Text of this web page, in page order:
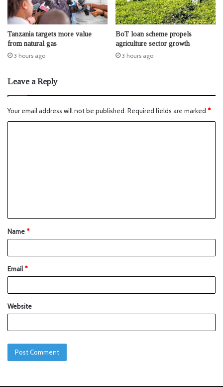
Tanzania targets more value
from natural gas
3 hours ago
BoT loan scheme propels
agriculture sector growth
3 hours ago
Leave a Reply
Your email address will not be published. Required fields are marked *
Name*
Email*
Website